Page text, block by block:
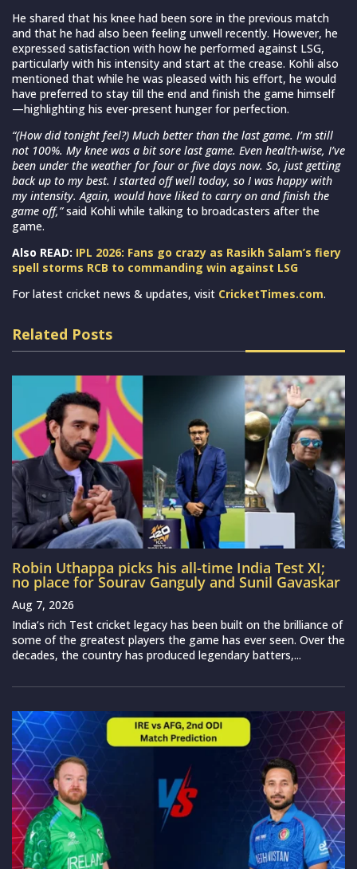
He shared that his knee had been sore in the previous match
and that he had also been feeling unwell recently. However, he
expressed satisfaction with how he performed against LSG,
particularly with his intensity and start at the crease. Kohli also
mentioned that while he was pleased with his effort, he would
have preferred to stay till the end and finish the game himself
—highlighting his ever-present hunger for perfection.
“(How did tonight feel?) Much better than the last game. I’m still
not 100%. My knee was a bit sore last game. Even health-wise, I’ve
been under the weather for four or five days now. So, just getting
back up to my best. I started off well today, so I was happy with
my intensity. Again, would have liked to carry on and finish the
game off,”said Kohli while talking to broadcasters after the
game.
Also READ: IPL 2026: Fans go crazy as Rasikh Salam’s fiery
spell storms RCB to commanding win against LSG
For latest cricket news & updates, visit CricketTimes.com.
Related Posts
Robin Uthappa picks his all-time India Test XI;
no place for Sourav Ganguly and Sunil Gavaskar
Aug 7, 2026
India‘s rich Test cricket legacy has been built on the brilliance of
some of the greatest players the game has ever seen. Over the
decades, the country has produced legendary batters,...